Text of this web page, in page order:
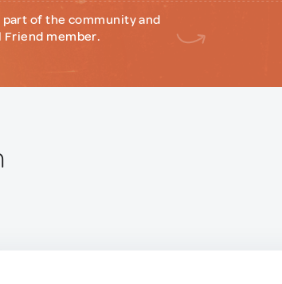
of the community and
Friend member.